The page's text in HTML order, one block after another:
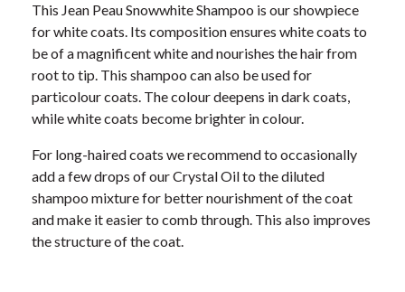
This Jean Peau Snowwhite Shampoo is our showpiece
for white coats. Its composition ensures white coats to
be of a magnificent white and nourishes the hair from
root to tip. This shampoo can also be used for
particolour coats. The colour deepens in dark coats,
while white coats become brighter in colour.
For long-haired coats we recommend to occasionally
add a few drops of our Crystal Oil to the diluted
shampoo mixture for better nourishment of the coat
and make it easier to comb through. This also improves
the structure of the coat.